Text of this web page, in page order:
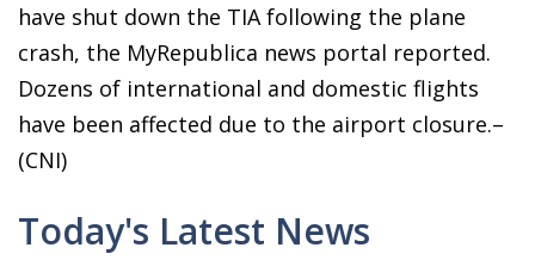
have shut down the TIA following the plane
crash, the MyRepublica news portal reported.
Dozens of international and domestic flights
have been affected due to the airport closure.–
(CNI)
Today's Latest News